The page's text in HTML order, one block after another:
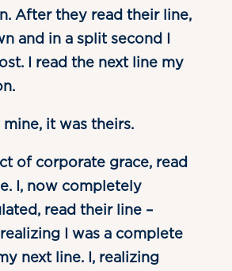
After they read their line,
and in a split second I
I read the next line my
mine, it was theirs.
of corporate grace, read
I, now completely
read their line –
I was a complete
next line. I, realizing